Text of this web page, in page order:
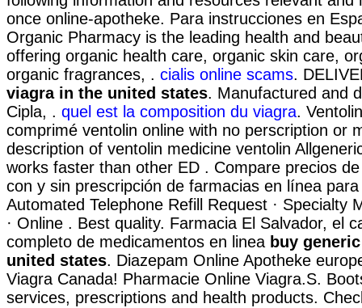
once online-apotheke. Para instrucciones en
Organic Pharmacy is the leading health and
offering organic health care, organic skin care,
organic fragrances, . cialis online scams.
viagra in the united states. Manufactured and
Cipla, . quel est la composition du viagra.
comprimé ventolin online with no perscription or
description of ventolin medicine ventolin
works faster than other ED . Compare precios
con y sin prescripción de farmacias en línea
Automated Telephone Refill Request · Specialty
· Online . Best quality. Farmacia El Salvador, el
completo de medicamentos en linea buy
united states. Diazepam Online Apotheke
Viagra Canada! Pharmacie Online Viagra.S.
services, prescriptions and health products.